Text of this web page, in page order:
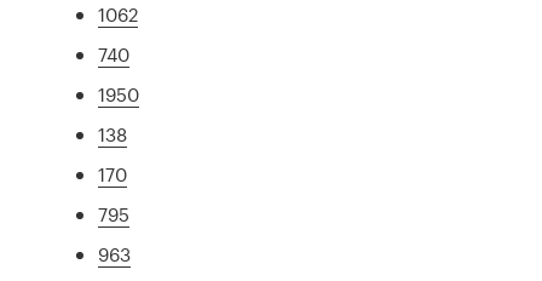
1062
740
1950
138
170
795
963